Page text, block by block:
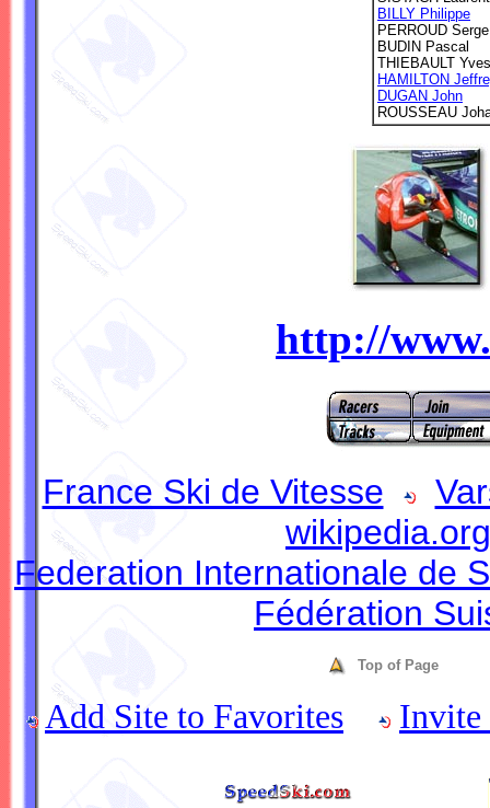
BILLY Philippe
PERROUD Serge
BUDIN Pascal
THIEBAULT Yves
HAMILTON
DUGAN John
ROUSSEAU
http://
France Ski de Vitesse
wikipedia.org
Federation Internationale de
Fédération
Top of Page
Add Site to Favorites Invite